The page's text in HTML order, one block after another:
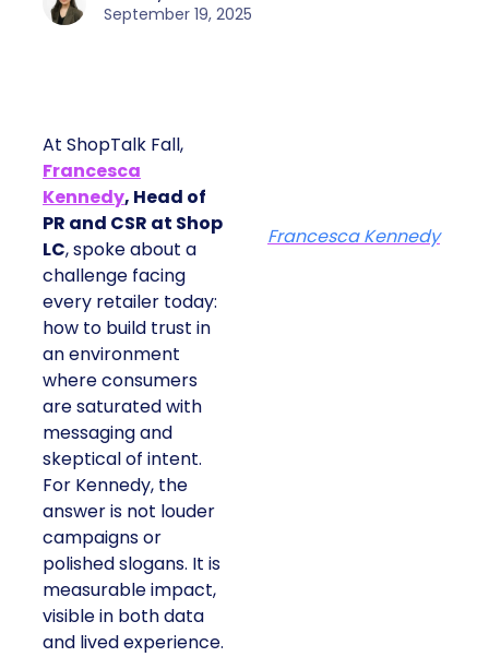
September 19, 2025
At ShopTalk Fall,
Francesca
Kennedy, Head of
PR and CSR at Shop
LC, spoke about a
challenge facing
every retailer today:
how to build trust in
an environment
where consumers
are saturated with
messaging and
skeptical of intent.
For Kennedy, the
answer is not louder
campaigns or
polished slogans. It is
measurable impact,
visible in both data
and lived experience.
Francesca Kennedy